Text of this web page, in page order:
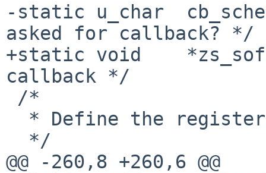
-static u_char
asked for callback? */
+static void
callback */
@@ -260,8 +260,6 @@